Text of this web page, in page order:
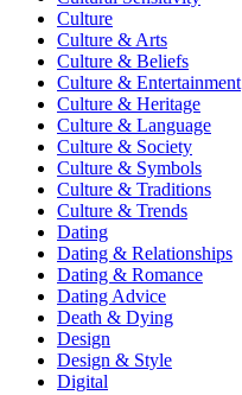
Culture
Culture & Arts
Culture & Beliefs
Culture & Entertainment
Culture & Heritage
Culture & Language
Culture & Society
Culture & Symbols
Culture & Traditions
Culture & Trends
Dating
Dating & Relationships
Dating & Romance
Dating Advice
Death & Dying
Design
Design & Style
Digital